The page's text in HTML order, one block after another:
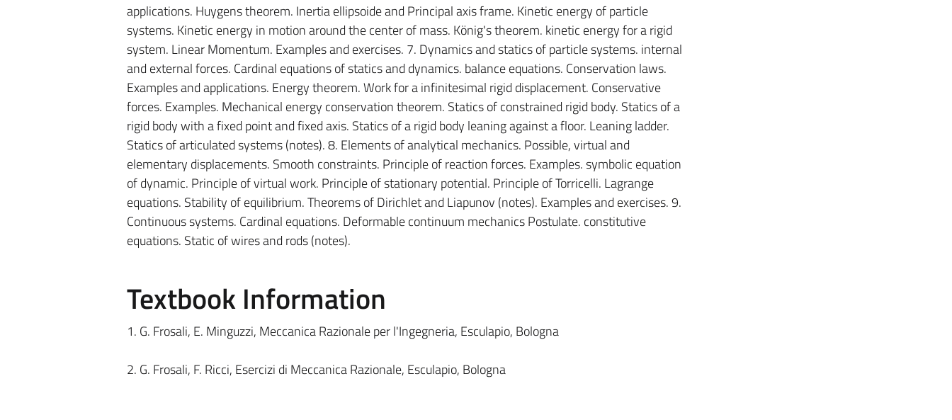
applications. Huygens theorem. Inertia ellipsoide and Principal axis frame. Kinetic energy of particle
systems. Kinetic energy in motion around the center of mass. König's theorem. kinetic energy for a rigid
system. Linear Momentum. Examples and exercises. 7. Dynamics and statics of particle systems. internal
and external forces. Cardinal equations of statics and dynamics. balance equations. Conservation laws.
Examples and applications. Energy theorem. Work for a infinitesimal rigid displacement. Conservative
forces. Examples. Mechanical energy conservation theorem. Statics of constrained rigid body. Statics of a
rigid body with a fixed point and fixed axis. Statics of a rigid body leaning against a floor. Leaning ladder.
Statics of articulated systems (notes). 8. Elements of analytical mechanics. Possible, virtual and
elementary displacements. Smooth constraints. Principle of reaction forces. Examples. symbolic equation
of dynamic. Principle of virtual work. Principle of stationary potential. Principle of Torricelli. Lagrange
equations. Stability of equilibrium. Theorems of Dirichlet and Liapunov (notes). Examples and exercises. 9.
Continuous systems. Cardinal equations. Deformable continuum mechanics Postulate. constitutive
equations. Static of wires and rods (notes).
Textbook Information
1. G. Frosali, E. Minguzzi, Meccanica Razionale per l'Ingegneria, Esculapio, Bologna
2. G. Frosali, F. Ricci, Esercizi di Meccanica Razionale, Esculapio, Bologna